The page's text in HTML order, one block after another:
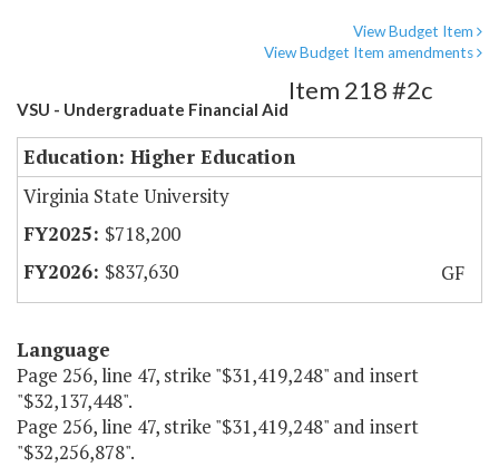
View Budget Item
View Budget Item amendments
VSU - Undergraduate Financial Aid
Item 218 #2c
Education: Higher Education
Virginia State University
$718,200
$837,630
GF
Language
Page 256, line 47, strike "$31,419,248" and insert
"$32,137,448".
Page 256, line 47, strike "$31,419,248" and insert
"$32,256,878".